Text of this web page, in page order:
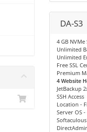
DA-S3
4 GB NVMe
Unlimited
Unlimited
Free SSL
Premium
4 Website
JetBackup
SSH Access
Location -
Server OS